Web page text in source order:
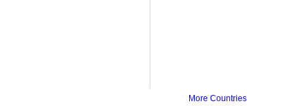
More Countries